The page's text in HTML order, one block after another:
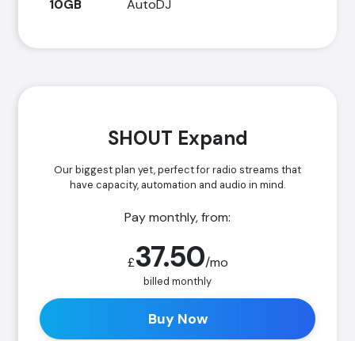
10GB
AutoDJ
SHOUT Expand
Our biggest plan yet, perfect for radio streams that
have capacity, automation and audio in mind.
Pay monthly, from:
£37.50/mo
billed monthly
Buy Now